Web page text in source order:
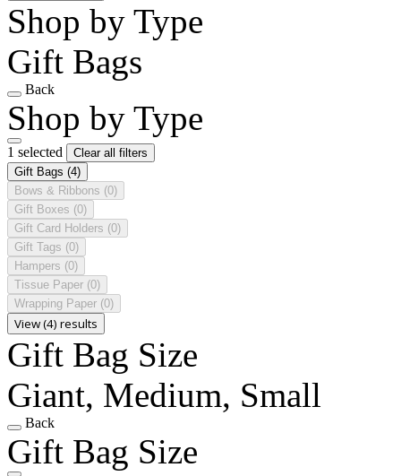
Shop by Type
Gift Bags
Back
Shop by Type
1 selected
Clear all filters
Gift Bags (4)
Bows & Ribbons (0)
Gift Boxes (0)
Gift Card Holders (0)
Gift Tags (0)
Hampers (0)
Tissue Paper (0)
Wrapping Paper (0)
View (4) results
Gift Bag Size
Giant, Medium, Small
Back
Gift Bag Size